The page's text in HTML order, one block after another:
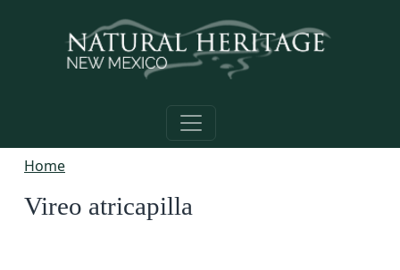
Home
Vireo atricapilla